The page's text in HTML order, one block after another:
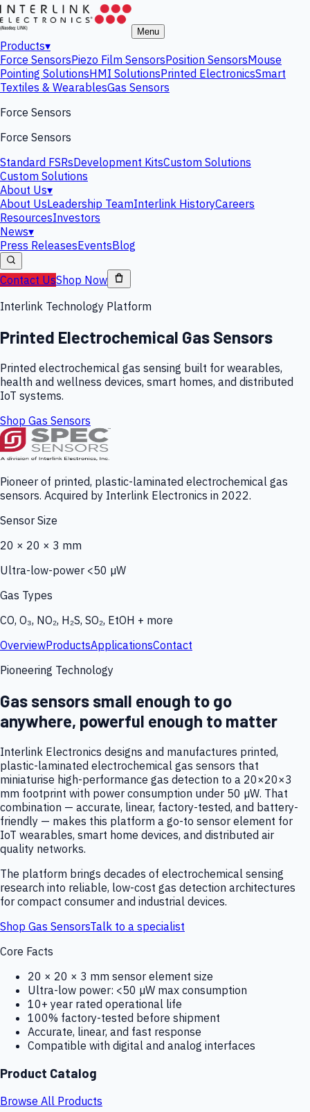
Menu
Products▾
Force SensorsPiezo Film SensorsPosition SensorsMouse
Pointing SolutionsHMI SolutionsPrinted ElectronicsSmart
Textiles & WearablesGas Sensors
Force Sensors
Force Sensors
Standard FSRsDevelopment KitsCustom Solutions
Custom Solutions
About Us▾
About UsLeadership TeamInterlink HistoryCareers
ResourcesInvestors
News▾
Press ReleasesEventsBlog
Contact UsShop Now
Interlink Technology Platform
Printed Electrochemical Gas Sensors
Printed electrochemical gas sensing built for wearables,
health and wellness devices, smart homes, and distributed
IoT systems.
Shop Gas Sensors
Pioneer of printed, plastic-laminated electrochemical gas
sensors. Acquired by Interlink Electronics in 2022.
Sensor Size
20 × 20 × 3 mm
Ultra-low-power <50 µW
Gas Types
CO, O₃, NO₂, H₂S, SO₂, EtOH + more
OverviewProductsApplicationsContact
Pioneering Technology
Gas sensors small enough to go
anywhere, powerful enough to matter
Interlink Electronics designs and manufactures printed,
plastic-laminated electrochemical gas sensors that
miniaturise high-performance gas detection to a 20×20×3
mm footprint with power consumption under 50 µW. That
combination — accurate, linear, factory-tested, and battery-
friendly — makes this platform a go-to sensor element for
IoT wearables, smart home devices, and distributed air
quality networks.
The platform brings decades of electrochemical sensing
research into reliable, low-cost gas detection architectures
for compact consumer and industrial devices.
Shop Gas SensorsTalk to a specialist
Core Facts
20 × 20 × 3 mm sensor element size
Ultra-low power: <50 µW max consumption
10+ year rated operational life
100% factory-tested before shipment
Accurate, linear, and fast response
Compatible with digital and analog interfaces
Product Catalog
Browse All Products